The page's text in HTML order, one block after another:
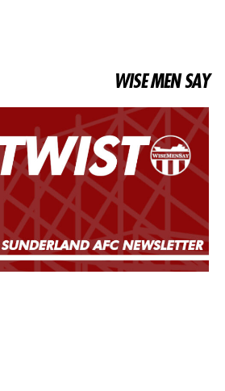
WISE MEN SAY